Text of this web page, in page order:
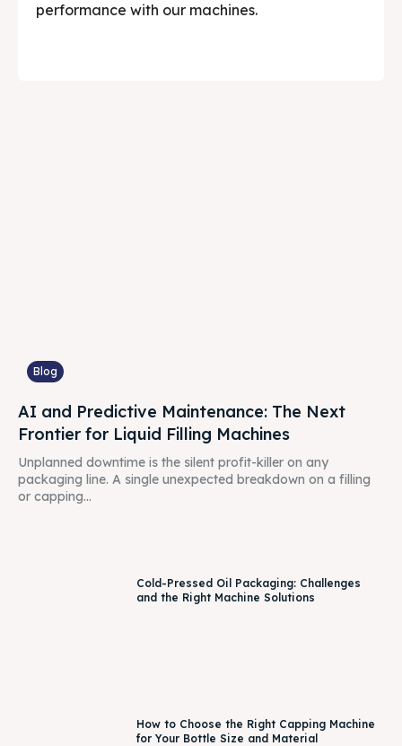
performance with our machines.
Blog
AI and Predictive Maintenance: The Next
Frontier for Liquid Filling Machines
Unplanned downtime is the silent profit-killer on any
packaging line. A single unexpected breakdown on a filling
or capping...
Cold-Pressed Oil Packaging: Challenges
and the Right Machine Solutions
How to Choose the Right Capping Machine
for Your Bottle Size and Material